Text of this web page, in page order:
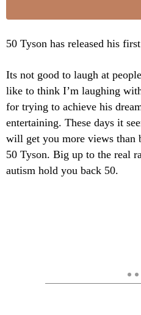
50 Tyson has released his
Its not good to laugh at
like to think I’m laughing
for trying to achieve his
entertaining. These days it
will get you more views than
50 Tyson. Big up to the real
autism hold you back 50.